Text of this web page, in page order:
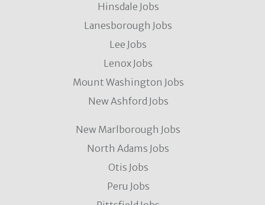
Hinsdale Jobs
Lanesborough Jobs
Lee Jobs
Lenox Jobs
Mount Washington Jobs
New Ashford Jobs
New Marlborough Jobs
North Adams Jobs
Otis Jobs
Peru Jobs